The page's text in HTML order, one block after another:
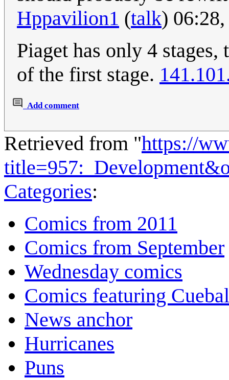
Hppavilion1 (talk)
Piaget has only 4
of the first stage.
Add comment
Retrieved from "https://
Categories:
Comics from 2011
Comics from September
Wednesday comics
Comics featuring
News anchor
Hurricanes
Puns